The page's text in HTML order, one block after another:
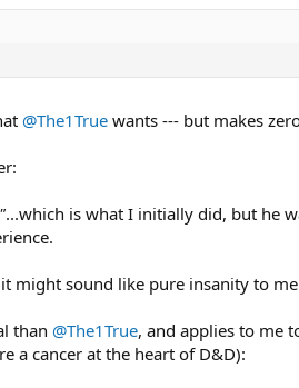
@The1True wants --- but makes
...which is what I initially did, but he
might sound like pure insanity to
than @The1True, and applies to me
a cancer at the heart of D&D):